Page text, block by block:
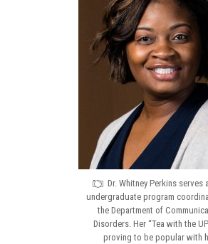
Dr. Whitney Perkins serves
undergraduate program
the Department of
Disorders. Her “Tea with the
proving to be popular with